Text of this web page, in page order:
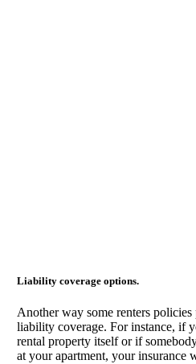
Liability coverage options.
Another way some renters
liability coverage. For instance, if
rental property itself or if
at your apartment, your insurance